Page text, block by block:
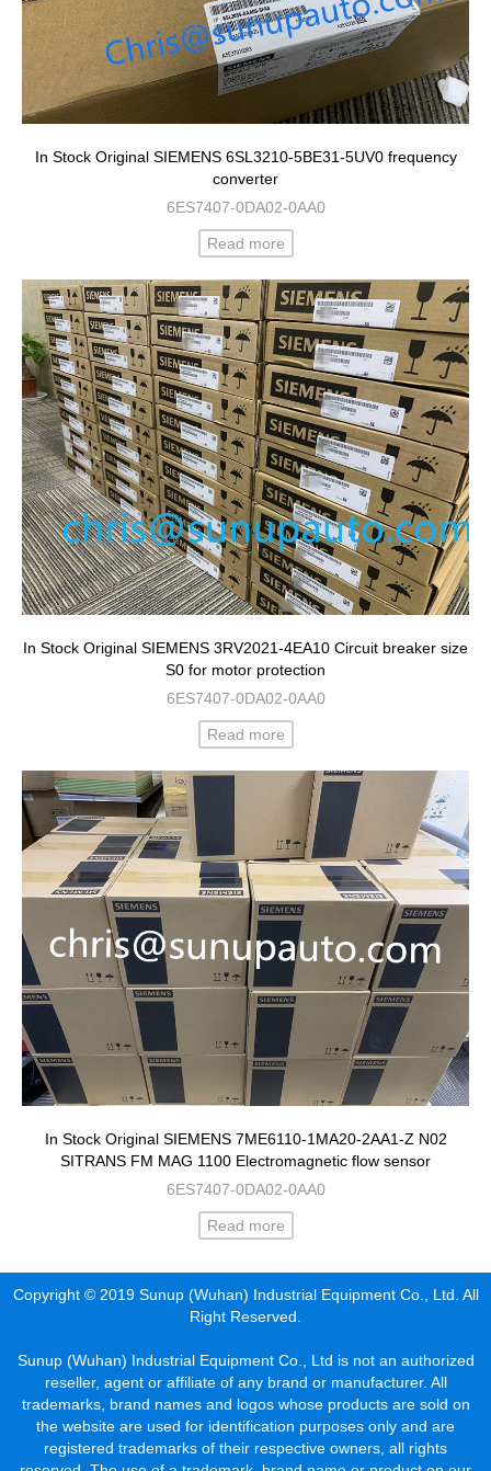
In Stock Original SIEMENS 6SL3210-5BE31-5UV0 frequency
converter
6ES7407-0DA02-0AA0
Read more
In Stock Original SIEMENS 3RV2021-4EA10 Circuit breaker size
S0 for motor protection
6ES7407-0DA02-0AA0
Read more
In Stock Original SIEMENS 7ME6110-1MA20-2AA1-Z N02
SITRANS FM MAG 1100 Electromagnetic flow sensor
6ES7407-0DA02-0AA0
Read more
Copyright © 2019 Sunup (Wuhan) Industrial Equipment Co., Ltd. All
Right Reserved.
Sunup (Wuhan) Industrial Equipment Co., Ltd is not an authorized
reseller, agent or affiliate of any brand or manufacturer. All
trademarks, brand names and logos whose products are sold on
the website are used for identification purposes only and are
registered trademarks of their respective owners, all rights